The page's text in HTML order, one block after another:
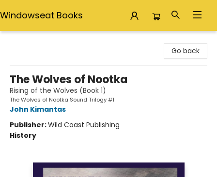
Windowseat Books
Go back
The Wolves of Nootka
Rising of the Wolves (Book 1)
The Wolves of Nootka Sound Trilogy #1
John Kimantas
Publisher:Wild Coast Publishing
History